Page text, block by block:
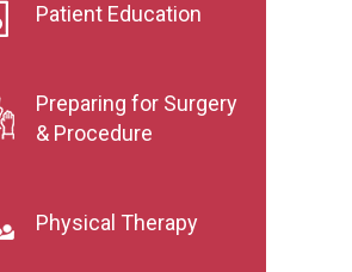
Patient Education
Preparing for Surgery
& Procedure
Physical Therapy